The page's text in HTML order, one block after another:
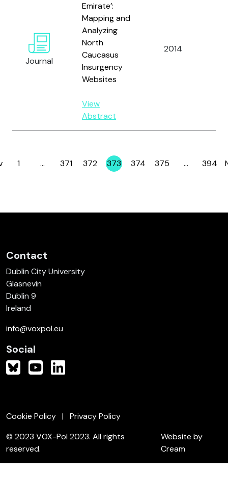
Journal
Emirate’:
Mapping and
Analyzing
North
Caucasus
Insurgency
Websites
View
Abstract
2014
Page
1 … Page
371 Page
372 Page
373 Page
374 Page
375 … Page
394
Contact
Dublin City University
Glasnevin
Dublin 9
Ireland
info@voxpol.eu
Social
Cookie Policy
Privacy Policy
© 2023 VOX-Pol 2023. All rights
reserved.
Website by
Cream